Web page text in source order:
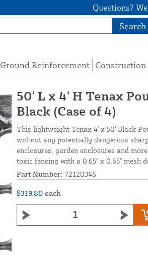
Questions?
Search
Ground Reinforcement
50' L x 4' H Tenax
Black (Case of 4)
This lightweight Tenax 4' x 50' Black
without any potentially dangerous
enclosures, garden enclosures and
toxic fencing with a 0.65" x 0.65" mesh
Part Number: 72120346
$319.80 each